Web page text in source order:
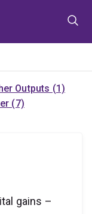
Outputs (1)
(7)
gains –